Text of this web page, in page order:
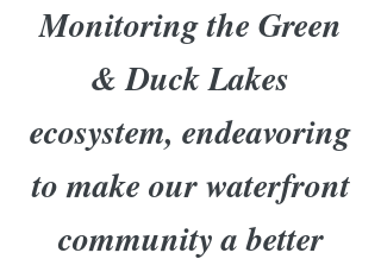
Monitoring the Green
& Duck Lakes
ecosystem, endeavoring
to make our waterfront
community a better